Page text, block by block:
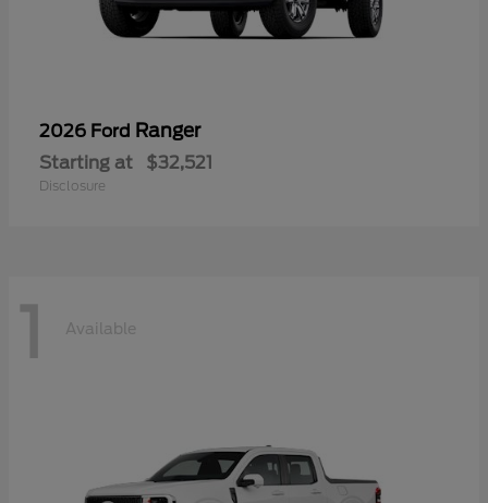
2026 Ford Ranger
Starting at $32,521
Disclosure
1 Available